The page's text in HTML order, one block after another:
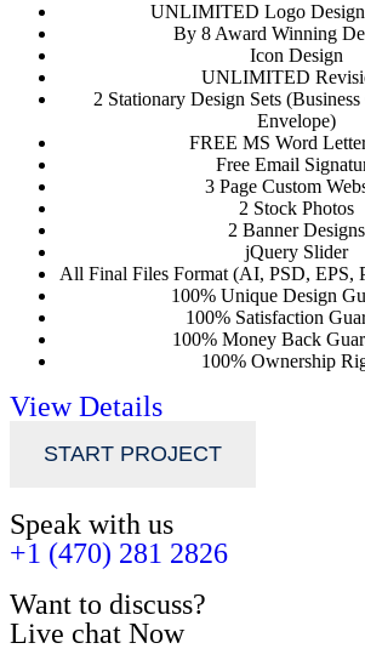
UNLIMITED Logo Design
By 8 Award Winning
Icon Design
UNLIMITED
2 Stationary Design Sets
Envelope)
FREE MS Word
Free Email
3 Page Custom
2 Stock Photos
2 Banner Designs
jQuery Slider
All Final Files Format (AI, PSD, EPS,
100% Unique Design
100% Satisfaction
100% Money Back
100% Ownership
View Details
START PROJECT
Speak with us
+1 (470) 281 2826
Want to discuss?
Live chat Now